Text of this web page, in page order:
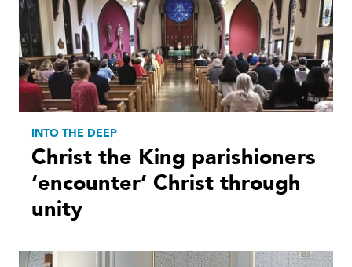
INTO THE DEEP
Christ the King parishioners
‘encounter’ Christ through
unity